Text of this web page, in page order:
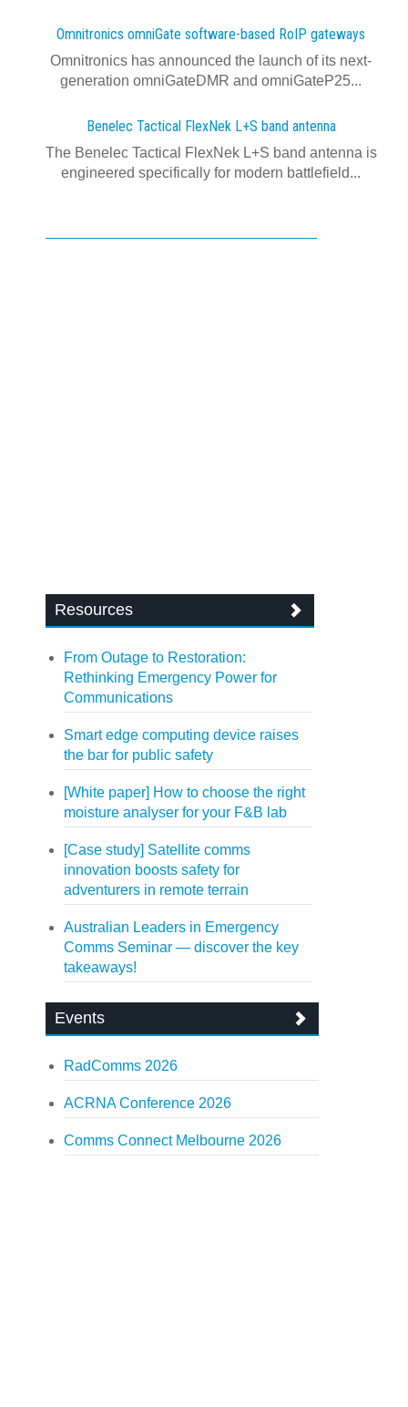
Omnitronics omniGate software‍-‍based RoIP gateways
Omnitronics has announced the launch of its next-
generation omniGateDMR and omniGateP25...
Benelec Tactical FlexNek L+S band antenna
The Benelec Tactical FlexNek L+S band antenna is
engineered specifically for modern battlefield...
Resources
From Outage to Restoration:
Rethinking Emergency Power for
Communications
Smart edge computing device raises
the bar for public safety
[White paper] How to choose the right
moisture analyser for your F&B lab
[Case study] Satellite comms
innovation boosts safety for
adventurers in remote terrain
Australian Leaders in Emergency
Comms Seminar — discover the key
takeaways!
Events
RadComms 2026
ACRNA Conference 2026
Comms Connect Melbourne 2026